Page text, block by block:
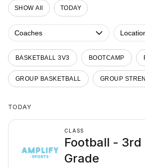
SHOW All TODAY
Coaches
BASKETBALL 3V3 BOOTCAMP
GROUP BASKETBALL GROUP
TODAY
CLASS
Football - 3rd
Grade